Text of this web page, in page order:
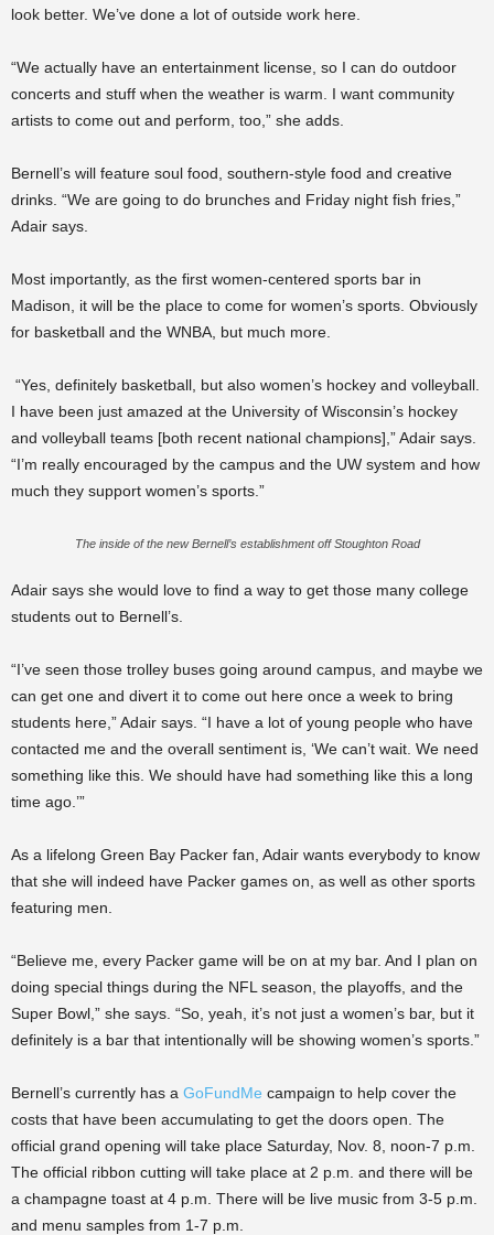
look better. We’ve done a lot of outside work here.
“We actually have an entertainment license, so I can do outdoor
concerts and stuff when the weather is warm. I want community
artists to come out and perform, too,” she adds.
Bernell’s will feature soul food, southern-style food and creative
drinks. “We are going to do brunches and Friday night fish fries,”
Adair says.
Most importantly, as the first women-centered sports bar in
Madison, it will be the place to come for women’s sports. Obviously
for basketball and the WNBA, but much more.
“Yes, definitely basketball, but also women’s hockey and volleyball.
I have been just amazed at the University of Wisconsin’s hockey
and volleyball teams [both recent national champions],” Adair says.
“I’m really encouraged by the campus and the UW system and how
much they support women’s sports.”
The inside of the new Bernell’s establishment off Stoughton Road
Adair says she would love to find a way to get those many college
students out to Bernell’s.
“I’ve seen those trolley buses going around campus, and maybe we
can get one and divert it to come out here once a week to bring
students here,” Adair says. “I have a lot of young people who have
contacted me and the overall sentiment is, ‘We can’t wait. We need
something like this. We should have had something like this a long
time ago.’”
As a lifelong Green Bay Packer fan, Adair wants everybody to know
that she will indeed have Packer games on, as well as other sports
featuring men.
“Believe me, every Packer game will be on at my bar. And I plan on
doing special things during the NFL season, the playoffs, and the
Super Bowl,” she says. “So, yeah, it’s not just a women’s bar, but it
definitely is a bar that intentionally will be showing women’s sports.”
Bernell’s currently has a GoFundMe campaign to help cover the
costs that have been accumulating to get the doors open. The
official grand opening will take place Saturday, Nov. 8, noon-7 p.m.
The official ribbon cutting will take place at 2 p.m. and there will be
a champagne toast at 4 p.m. There will be live music from 3-5 p.m.
and menu samples from 1-7 p.m.